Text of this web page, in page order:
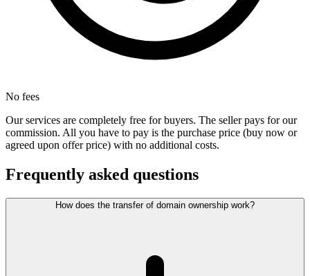
No fees
Our services are completely free for buyers. The seller pays for our
commission. All you have to pay is the purchase price (buy now or
agreed upon offer price) with no additional costs.
Frequently asked questions
How does the transfer of domain ownership work?